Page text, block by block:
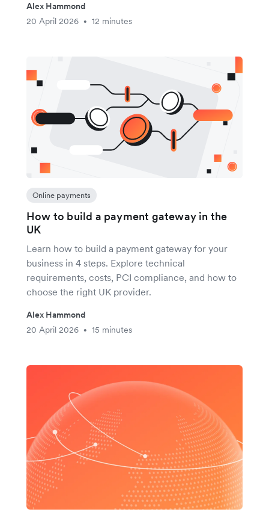
Alex Hammond
20 April 2026
• 12 minutes
Online payments
How to build a payment gateway in the
UK
Learn how to build a payment gateway for your
business in 4 steps. Explore technical
requirements, costs, PCI compliance, and how to
choose the right UK provider.
Alex Hammond
20 April 2026
• 15 minutes